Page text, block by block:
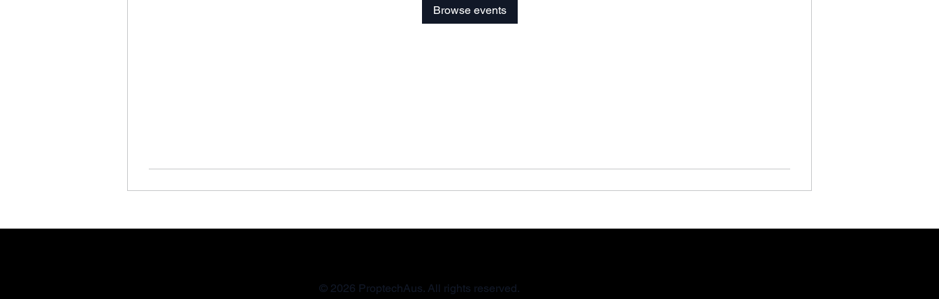
Browse events
© 2026 ProptechAus. All rights reserved.